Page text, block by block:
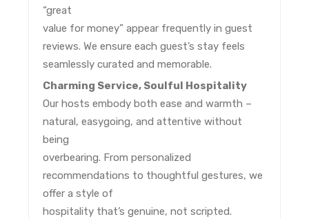
“great
value for money” appear frequently in guest
reviews. We ensure each guest’s stay feels
seamlessly curated and memorable.
Charming Service, Soulful Hospitality
Our hosts embody both ease and warmth –
natural, easygoing, and attentive without
being
overbearing. From personalized
recommendations to thoughtful gestures, we
offer a style of
hospitality that’s genuine, not scripted.